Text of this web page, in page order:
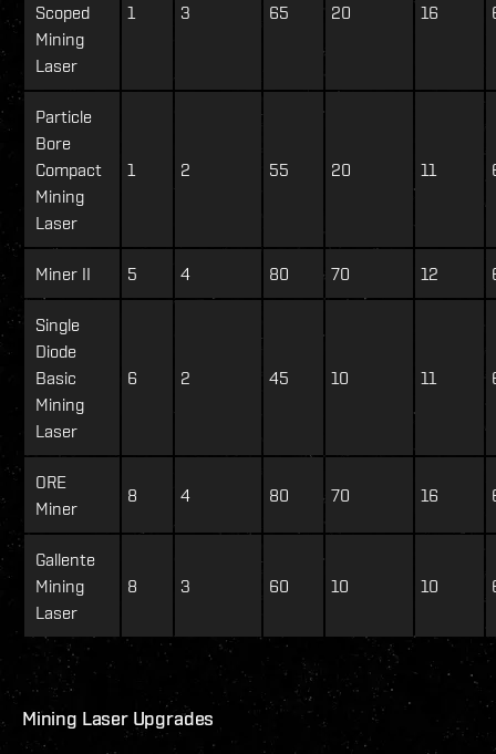
Scoped
Mining
Laser
1 3 65 20 16
Particle
Bore
Compact
Mining
Laser
1 2 55 20 11
Miner II 5 4 80 70 12
Single
Diode
Basic
Mining
Laser
6 2 45 10 11
ORE
Miner
8 4 80 70 16
Gallente
Mining
Laser
8 3 60 10 10
Mining Laser Upgrades